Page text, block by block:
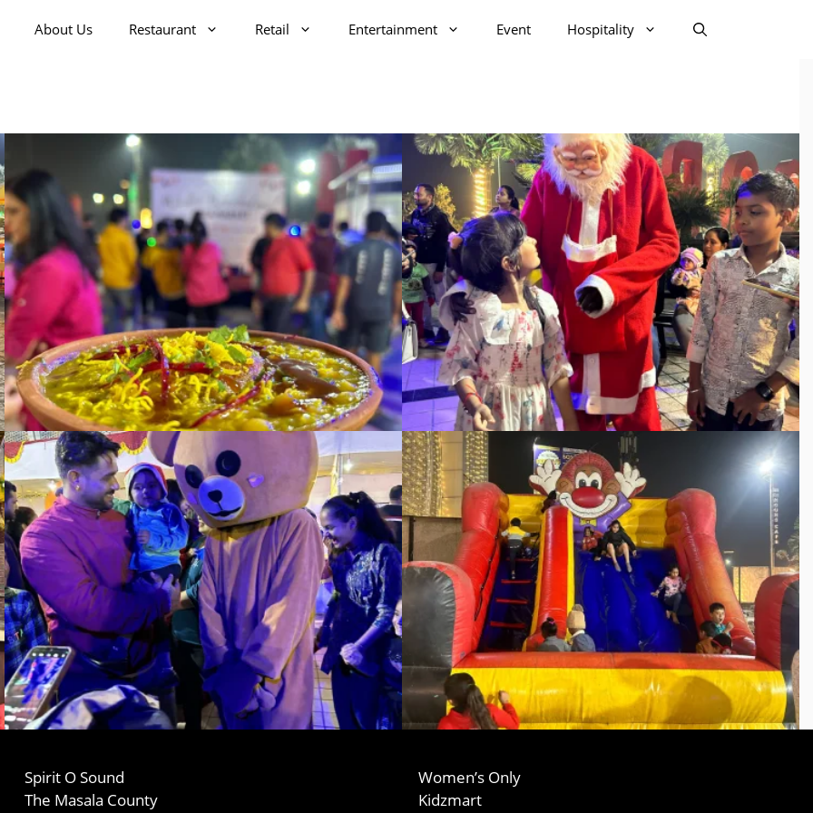
About Us Restaurant Retail Entertainment Event Hospitality
Spirit O Sound
The Masala County
Women’s Only
Kidzmart